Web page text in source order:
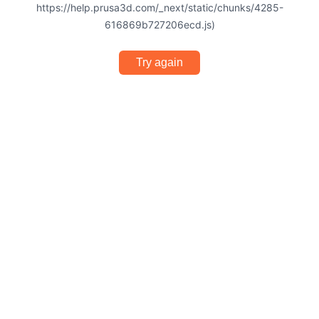
https://help.prusa3d.com/_next/static/chunks/4285-
616869b727206ecd.js)
Try again